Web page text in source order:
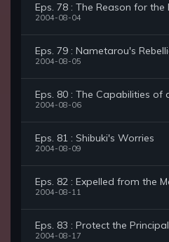
Eps. 78 : The Reason for the
2004-08-04
Eps. 79 : Nametarou's
2004-08-05
Eps. 80 : The Capabilities of
2004-08-06
Eps. 81 : Shibuki's Worries
2004-08-09
Eps. 82 : Expelled from the
2004-08-11
Eps. 83 : Protect the Principal
2004-08-17